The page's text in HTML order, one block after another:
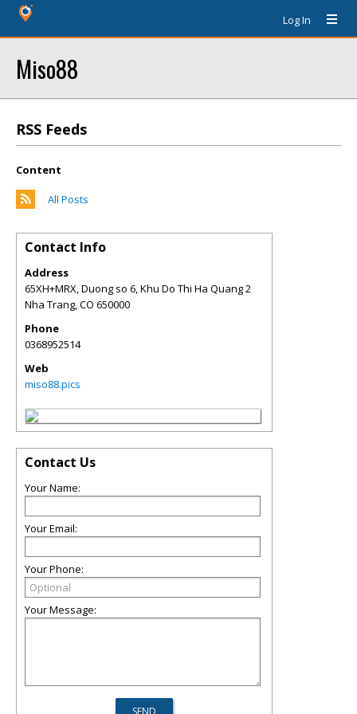
Log In
Miso88
RSS Feeds
Content
All Posts
Contact Info
Address
65XH+MRX, Duong so 6, Khu Do Thi Ha Quang 2
Nha Trang,CO 650000
Phone
0368952514
Web
miso88.pics
Contact Us
Your Name:
Your Email:
Your Phone:
Your Message: